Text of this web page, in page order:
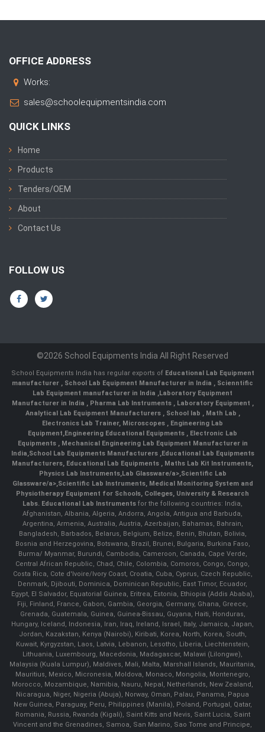
OFFICE ADDRESS
Works:
sales@schoolequipmentsindia.com
QUICK LINKS
Home
Products
Tenders/OEM
About
Contact Us
FOLLOW US
©2026 School Equipments India All Right Reserved
School Equipments India has regular exports of Educational Lab Equipment
manufacturer , School Lab Equipment Manufacturer in India , Scienntific
Lab Equipment manufacturer in India ,Laboratory Equipment
Manufacturer in India , Pharma Lab Instruments , Laboratory Equipment ,
Analytical Lab Equipment Manufacturers , School lab , Math Lab ,
Electronics Lab Trainer, Microscopes , Engineering Lab
Equipment,Engineering Educational Equipments , Electronic Lab
Equipments ,Mechanical Engineering Lab Equipment Manufacturer in
India,School Lab Equipments Manufacturers,Educational Lab Equipments
Manufacturers, Educational Lab Equipments , Maths Lab Kit Instruments,
Physics Lab Instruments,Lab Glassware/a>,Scientific Lab
Glassware/a>,Scientific Lab Instruments, Medical Monitoring System and
Physiotherapy Equipment for Schools, Colleges, University & Research
Labs. Educational Lab Instruments for the following countries: India,
Afghanistan, Albania, Algeria, Andorra, Angola, Antigua and Barbuda,
Argentina, Armenia, Australia, Austria, Azerbaijan, Bahamas, Bahrain,
Bangladesh, Barbados, Belarus, Belgium, Belize, Benin, Bhutan, Bolivia,
Bosnia and Herzegovina, Botswana, Brazil, Brunei, Bulgaria, Burkina Faso,
Burma/ Myanmar, Burundi, Cambodia, Cameroon, Canada, Cape Verde,
Central African Republic, Chad, Chile, Colombia, Comoros, Congo, Congo,
Costa Rica, Cote d'Ivoire/Ivory Coast, Croatia, Cuba, Cyprus, Czech Republic,
Denmark, Djibouti, Dominica, Dominican Republic, East Timor, Ecuador,
Egypt, El Salvador, Equatorial Guinea, Eritrea, Estonia, Ethiopia (Addis Ababa),
Fiji, Finland, France, Gabon, Gambia, Georgia, Germany, Ghana, Greece,
Grenada, Guatemala, Guinea, Guinea-Bissau, Guyana, Haiti, Honduras,
Hungary, Iceland, Indonesia, Iran, Iraq, Ireland, Israel, Italy, Jamaica, Japan,
Jordan, Kazakstan, Kenya (Nairobi), Kiribati, Korea, North, Korea, South,
Kuwait, Kyrgyzstan, Laos, Latvia, Lebanon, Lesotho, Liberia, Liechtenstein,
Lithuania, Luxembourg, Macedonia, Madagascar, Malawi (Lilongwe),
Malaysia (Kuala Lumpur), Maldives, Mali, Malta, Marshall Islands, Mauritania,
Mauritius, Mexico, Micronesia, Moldova, Monaco, Mongolia, Montenegro,
Morocco, Mozambique, Namibia, Nauru, Nepal, Netherlands, New Zealand,
Nicaragua, Niger, Nigeria (Abuja), Norway, Oman, Palau, Panama, Papua
New Guinea, Paraguay, Peru, Philippines (Manila), Poland, Portugal, Qatar,
Romania, Russia, Rwanda (Kigali), Saint Kitts and Nevis, Saint Lucia, Saint
Vincent and the Grenadines, Samoa, San Marino, Sao Tome and Principe,